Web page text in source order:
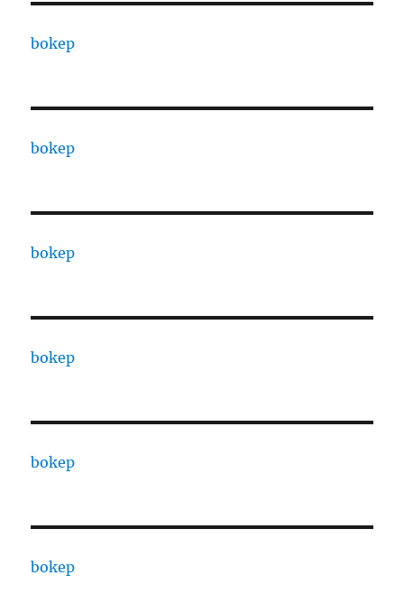
bokep
bokep
bokep
bokep
bokep
bokep